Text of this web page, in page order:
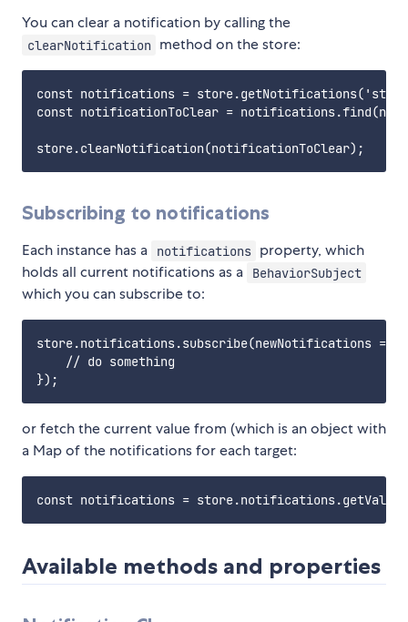
You can clear a notification by calling the
clearNotification method on the store:
const notifications =
const notificationToClear =
Subscribing to notifications
Each instance has a notifications property, which
holds all current notifications as a
BehaviorSubject
which you can subscribe to:
store.notifications.subscribe(newNotifications => {
    // do something
or fetch the current value from (which is an object with
a Map of the notifications for each target:
Available methods and properties